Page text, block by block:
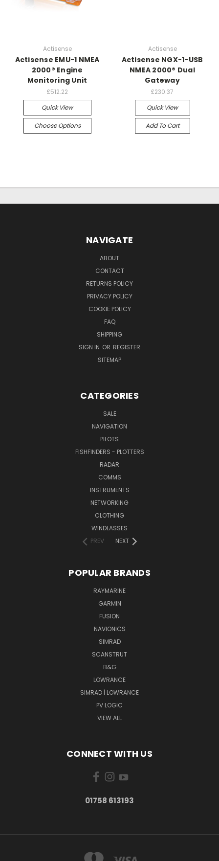
Actisense
Actisense EMU-1 NMEA
2000® Engine
Monitoring Unit
£512.22
Quick View
Choose Options
Actisense
Actisense NGX-1-USB
NMEA 2000® Dual
Gateway
£230.37
Quick View
Add To Cart
NAVIGATE
ABOUT
CONTACT
RETURNS POLICY
PRIVACY POLICY
COOKIE POLICY
FAQ
SHIPPING
SIGN IN OR REGISTER
SITEMAP
CATEGORIES
SALE
NAVIGATION
PILOTS
FISHFINDERS - PLOTTERS
RADAR
COMMS
INSTRUMENTS
NETWORKING
CLOTHING
WINDLASSES
PREV
NEXT
POPULAR BRANDS
RAYMARINE
GARMIN
FUSION
NAVIONICS
SIMRAD
SCANSTRUT
B&G
LOWRANCE
SIMRAD | LOWRANCE
PV LOGIC
VIEW ALL
CONNECT WITH US
01758 613193